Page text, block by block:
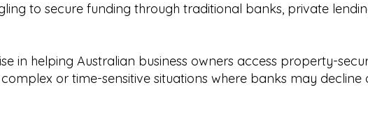
to secure funding through traditional banks, private
in helping Australian business owners access property-
or time-sensitive situations where banks may decline